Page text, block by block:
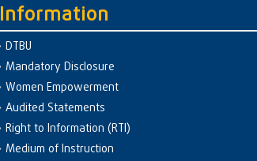
Information
DTBU
Mandatory Disclosure
Women Empowerment
Audited Statements
Right to Information (RTI)
Medium of Instruction